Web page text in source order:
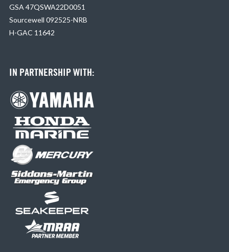
GSA 47QSWA22D0051
Sourcewell 092525-NRB
H-GAC 11642
IN PARTNERSHIP WITH: